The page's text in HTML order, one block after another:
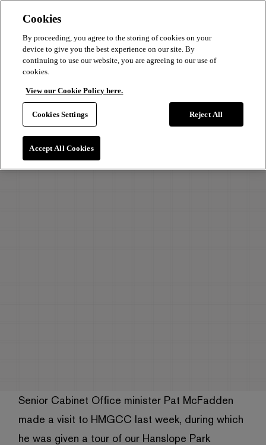
Senior Cabinet Office minister Pat McFadden
made a visit to HMGCC last week, during which
he was given a tour of our Hanslope Park
Cookies
By proceeding, you agree to the storing of cookies on your
device to give you the best experience on our site. By
continuing to use our website, you are agreeing to our use of
cookies.
View our Cookie Policy here.
Cookies Settings Reject All
Accept All Cookies